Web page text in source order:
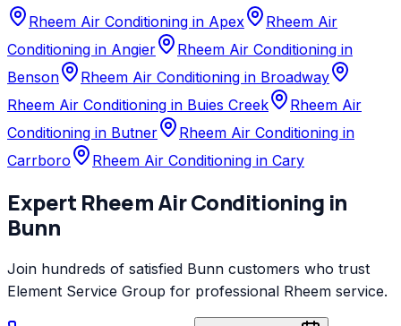
Rheem Air Conditioning in Apex
Rheem Air
Conditioning in Angier
Rheem Air Conditioning in
Benson
Rheem Air Conditioning in Broadway
Rheem Air Conditioning in Buies Creek
Rheem Air
Conditioning in Butner
Rheem Air Conditioning in
Carrboro
Rheem Air Conditioning in Cary
Expert RheemAir Conditioning in
Bunn
Join hundreds of satisfied Bunn customers who trust
Element Service Group for professional Rheem service.